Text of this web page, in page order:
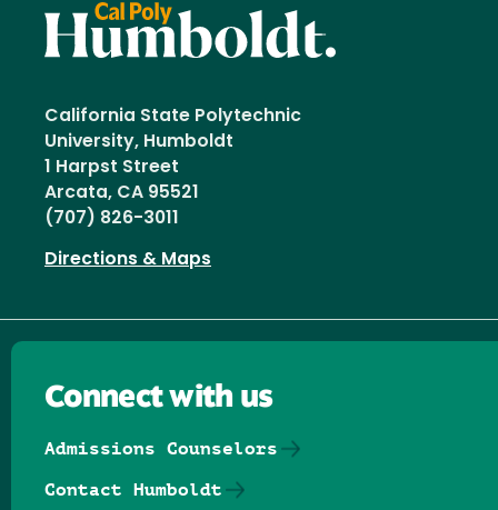
California State Polytechnic
University, Humboldt
1 Harpst Street
Arcata, CA 95521
(707) 826-3011
Directions & Maps
Connect with us
Admissions Counselors
Contact Humboldt